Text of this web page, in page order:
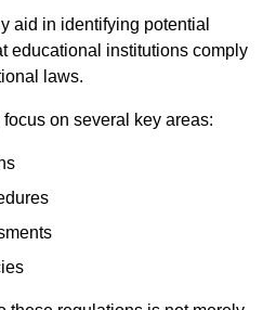
aid in identifying potential
educational institutions comply
laws.
on several key areas: